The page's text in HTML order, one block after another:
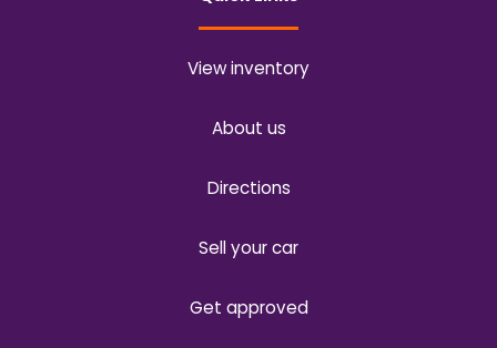
View inventory
About us
Directions
Sell your car
Get approved